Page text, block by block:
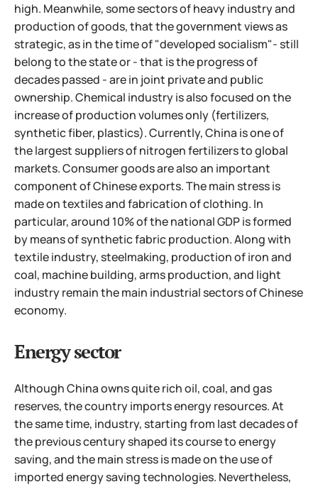
high. Meanwhile, some sectors of heavy industry and
production of goods, that the government views as
strategic, as in the time of "developed socialism"- still
belong to the state or - that is the progress of
decades passed - are in joint private and public
ownership. Chemical industry is also focused on the
increase of production volumes only (fertilizers,
synthetic fiber, plastics). Currently, China is one of
the largest suppliers of nitrogen fertilizers to global
markets.Consumer goods are also an important
component of Chinese exports. The main stress is
made on textiles and fabrication of clothing. In
particular, around 10% of the national GDP is formed
by means of synthetic fabric production. Along with
textile industry, steelmaking, production of iron and
coal, machine building, arms production, and light
industry remain the main industrial sectors of Chinese
economy.
Energy sector
Although China owns quite rich oil, coal, and gas
reserves, the country imports energy resources. At
the same time, industry, starting from last decades of
the previous century shaped its course to energy
saving, and the main stress is made on the use of
imported energy saving technologies. Nevertheless,